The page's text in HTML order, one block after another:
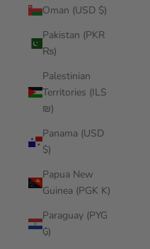
Oman (USD $)
Pakistan (PKR
₨)
Palestinian
Territories (ILS
₪)
Panama (USD
$)
Papua New
Guinea (PGK K)
Paraguay (PYG
₲)